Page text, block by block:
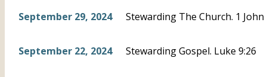
September 29, 2024 Stewarding The Church. 1 John
September 22, 2024 Stewarding Gospel. Luke 9:26